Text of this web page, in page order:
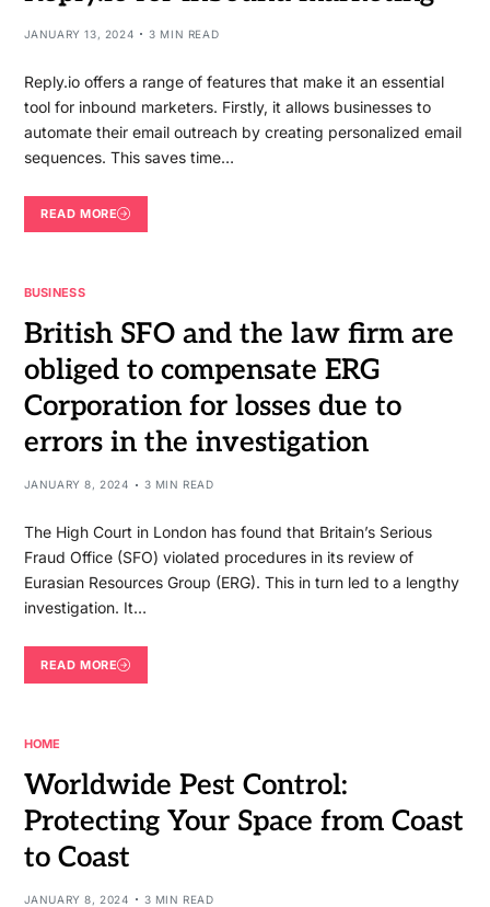
JANUARY 13, 2024 3 MIN READ
Reply.io offers a range of features that make it an essential
tool for inbound marketers. Firstly, it allows businesses to
automate their email outreach by creating personalized email
sequences. This saves time…
READ MORE
BUSINESS
British SFO and the law firm are
obliged to compensate ERG
Corporation for losses due to
errors in the investigation
JANUARY 8, 2024 3 MIN READ
The High Court in London has found that Britain’s Serious
Fraud Office (SFO) violated procedures in its review of
Eurasian Resources Group (ERG). This in turn led to a lengthy
investigation. It…
READ MORE
HOME
Worldwide Pest Control:
Protecting Your Space from Coast
to Coast
JANUARY 8, 2024 3 MIN READ